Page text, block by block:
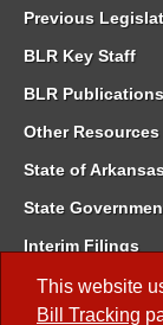
This website
Bill Tracking
Previous
BLR Key Staff
BLR Publications
Other Resources
State of
State
Interim Filings
Committee